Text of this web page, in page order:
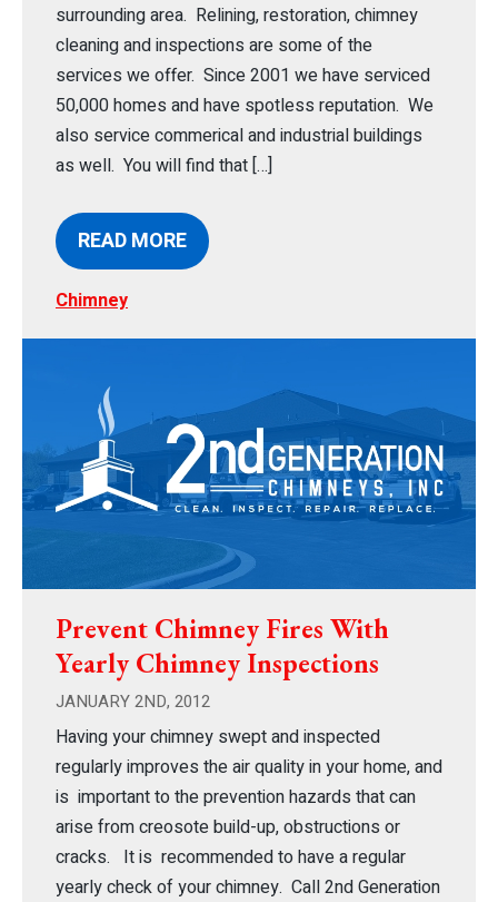
surrounding area. Relining, restoration, chimney
cleaning and inspections are some of the
services we offer. Since 2001 we have serviced
50,000 homes and have spotless reputation. We
also service commerical and industrial buildings
as well. You will find that […]
READ MORE
Chimney
Prevent Chimney Fires With
Yearly Chimney Inspections
JANUARY 2ND, 2012
Having your chimney swept and inspected
regularly improves the air quality in your home, and
is important to the prevention hazards that can
arise from creosote build-up, obstructions or
cracks. It is recommended to have a regular
yearly check of your chimney. Call 2nd Generation